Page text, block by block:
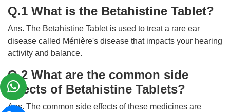
Q.1 What is the Betahistine Tablet?
Ans. The Betahistine Tablet is used to treat a rare ear
disease called Ménière's disease that impacts your hearing
activity and balance.
Q.2 What are the common side
effects of Betahistine Tablets?
Ans. The common side effects of these medicines are